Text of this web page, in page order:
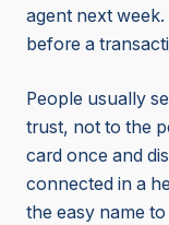
agent next
before a
People usually
trust, not to the
card once and
connected in a
the easy name